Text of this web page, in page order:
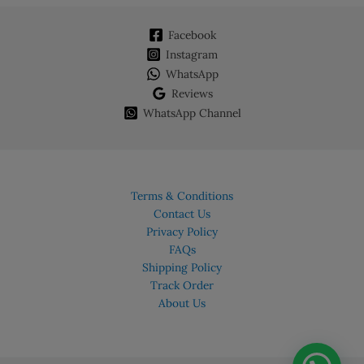
Facebook
Instagram
WhatsApp
Reviews
WhatsApp Channel
Terms & Conditions
Contact Us
Privacy Policy
FAQs
Shipping Policy
Track Order
About Us